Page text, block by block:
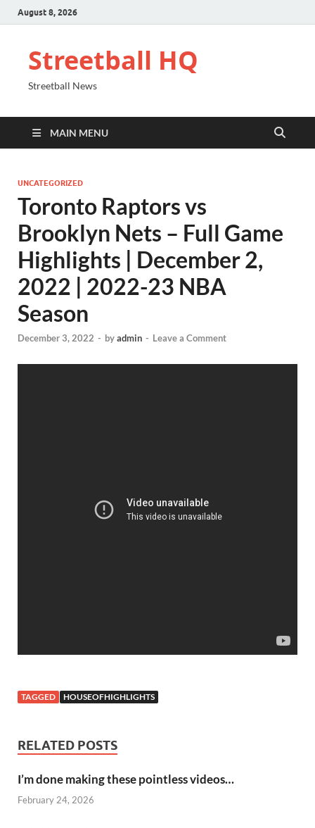
August 8, 2026
Streetball HQ
Streetball News
MAIN MENU
UNCATEGORIZED
Toronto Raptors vs
Brooklyn Nets – Full Game
Highlights | December 2,
2022 | 2022-23 NBA
Season
December 3, 2022 - byadmin - Leave a Comment
TAGGED HOUSEOFHIGHLIGHTS
RELATED POSTS
I’m done making these pointless videos…
February 24, 2026